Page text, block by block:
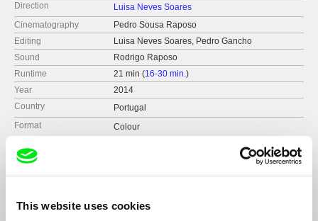
This website uses cookies
Direction
Luisa Neves Soares
Cinematography
Pedro Sousa Raposo
Editing
Luisa Neves Soares, Pedro Gancho
Sound
Rodrigo Raposo
Runtime
21 min (16-30 min.)
Year
2014
Country
Portugal
Format
Colour
web:https://www.ubi.pt/en/
Festivals
Sophia Estudante 2015
KIMFF 2015 (Nepal)
2015